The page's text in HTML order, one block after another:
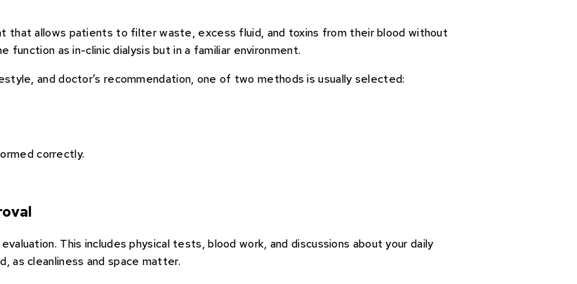
that allows patients to filter waste, excess fluid, and toxins from their blood without
as in-clinic dialysis but in a familiar environment.
and doctor’s recommendation, one of two methods is usually selected:
correctly.
This includes physical tests, blood work, and discussions about your daily
as cleanliness and space matter.